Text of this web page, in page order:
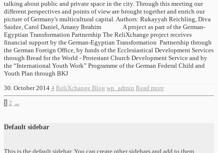
talking about public and private space in the city. Through this meeting our
different perspectives and points of view are brought together and enrich our
picture of Germany's multicultural capital. Authors: Rukayyah Reichling, Diva
Saidze, Carol Daniel, Amany Ibrahim A project as part of the German-
Egyptian Transformation Partnership The ReliXchange project receives
financial support by the German-Egyptian Transformation Partnership through
the German Foreign Office, by funds of the Ecclesiastical Development Services
through Bread for the World - Protestant Church Development Service and by
the “International Youth Work” Programme of the German Federal Child and
Youth Plan through BKJ
30. October 2014 4 ReliXchange Blog wp_admin Read more
1 2 →
Default sidebar
This is the default sidebar. You can create other sidebars and add to them